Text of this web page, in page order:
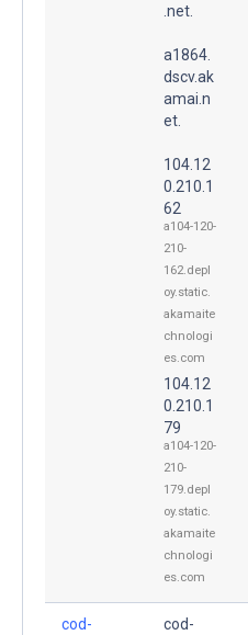
.net.
a1864.
dscv.ak
amai.n
et.
104.12
0.210.1
62
a104-120-
210-
162.depl
oy.static.
akamaite
chnologi
es.com
104.12
0.210.1
79
a104-120-
210-
179.depl
oy.static.
akamaite
chnologi
es.com
cod-
cod-